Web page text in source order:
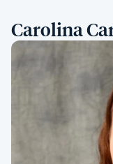
Carolina